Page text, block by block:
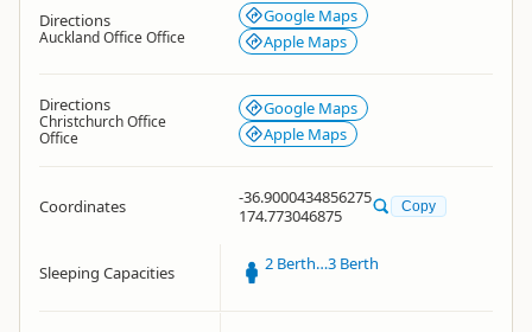
Directions
Auckland Office Office
Google Maps
Apple Maps
Directions
Christchurch Office
Office
Google Maps
Apple Maps
Coordinates
-36.9000434856275
174.773046875
Copy
Sleeping Capacities 2 Berth…3 Berth